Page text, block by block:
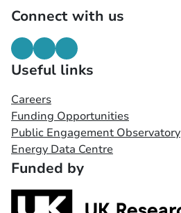
Connect with us
Useful links
Careers
Funding Opportunities
Public Engagement Observatory
Energy Data Centre
Funded by